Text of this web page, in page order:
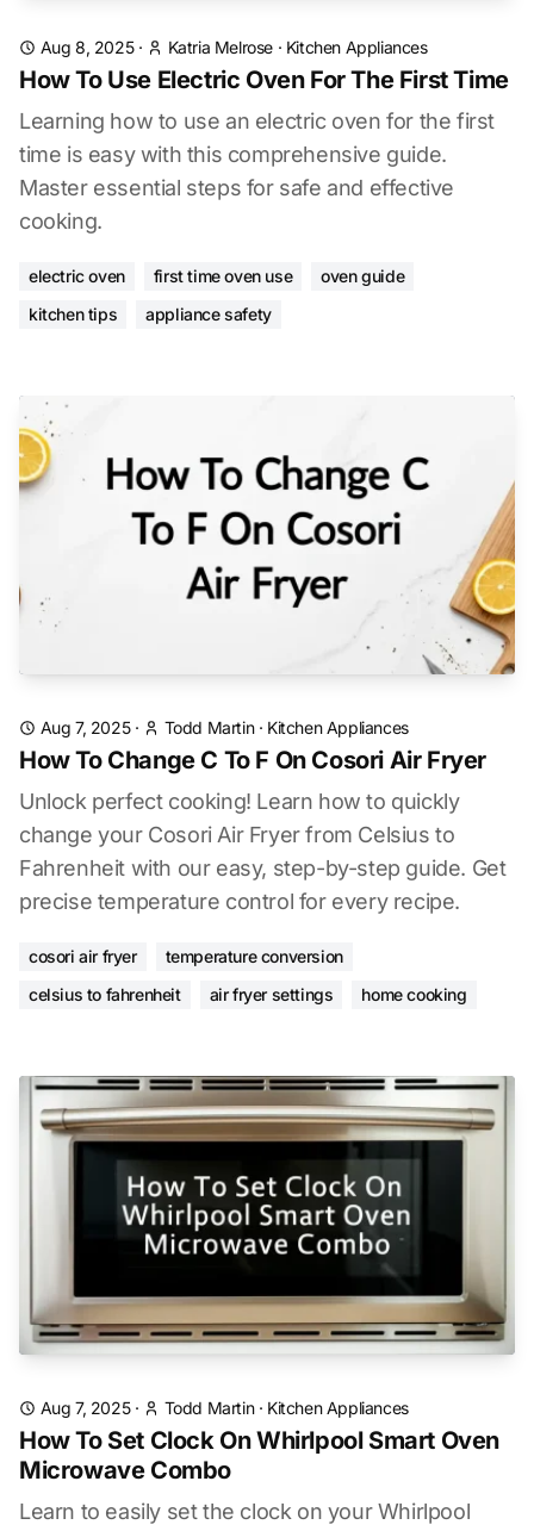
Aug 8, 2025· Katria Melrose · Kitchen Appliances
How To Use Electric Oven For The First Time
Learning how to use an electric oven for the first
time is easy with this comprehensive guide.
Master essential steps for safe and effective
cooking.
electric oven first time oven use
oven guide
kitchen tips
appliance safety
Aug 7, 2025· Todd Martin· Kitchen Appliances
How To Change C To F On Cosori Air Fryer
Unlock perfect cooking! Learn how to quickly
change your Cosori Air Fryer from Celsius to
Fahrenheit with our easy, step-by-step guide. Get
precise temperature control for every recipe.
cosori air fryer
temperature conversion
celsius to fahrenheit
air fryer settings home cooking
Aug 7, 2025· Todd Martin· Kitchen Appliances
How To Set Clock On Whirlpool Smart Oven
Microwave Combo
Learn to easily set the clock on your Whirlpool